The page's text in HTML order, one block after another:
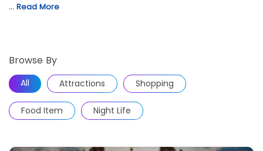
… Read More
Browse By
All Attractions Shopping
Food Item Night Life